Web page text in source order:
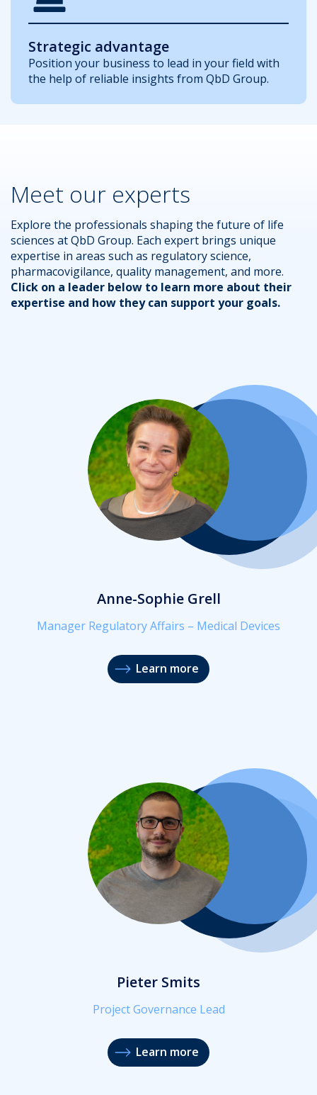
Strategic advantage
Position your business to lead in your field with
the help of reliable insights from QbD Group.
Meet our experts
Explore the professionals shaping the future of life
sciences at QbD Group. Each expert brings unique
expertise in areas such as regulatory science,
pharmacovigilance, quality management, and more.
Click on a leader below to learn more about their
expertise and how they can support your goals.
Anne-Sophie Grell
Manager Regulatory Affairs – Medical Devices
Learn more
Pieter Smits
Project Governance Lead
Learn more